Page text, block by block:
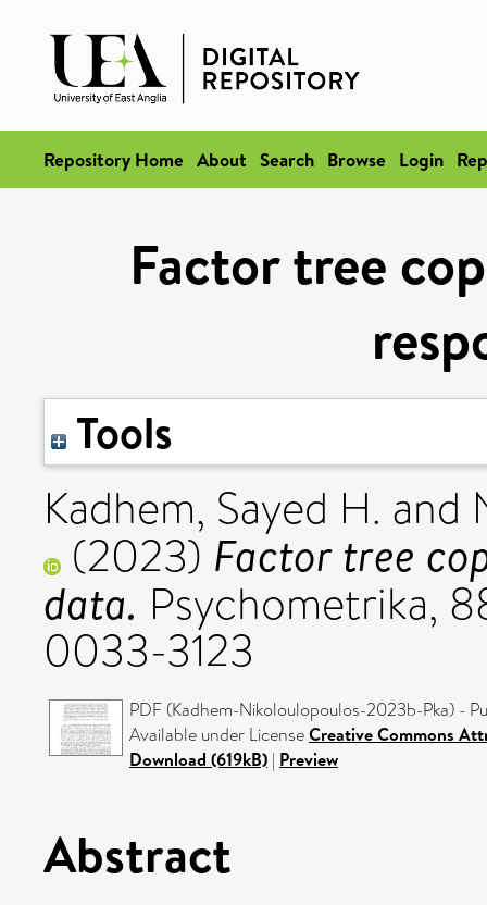
Repository Home About Search Browse Login
Factor tree
Tools
Kadhem, Sayed H. and
(2023) Factor tree
data. Psychometrika,
0033-3123
PDF (Kadhem-Nikoloulopoulos-2023b-Pka) -
Available under LicenseCreative Commons
Download (619kB) | Preview
Abstract